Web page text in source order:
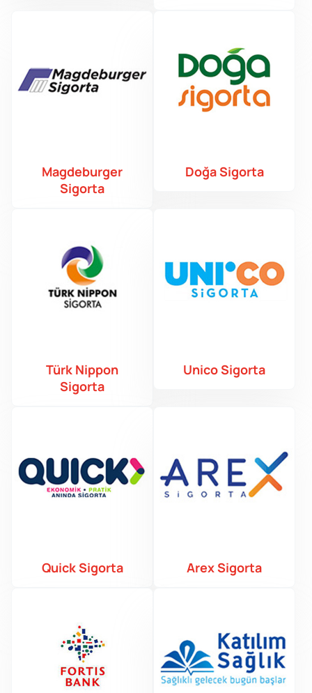
Magdeburger
Sigorta
Doğa Sigorta
Türk Nippon
Sigorta
Unico Sigorta
Quick Sigorta Arex Sigorta